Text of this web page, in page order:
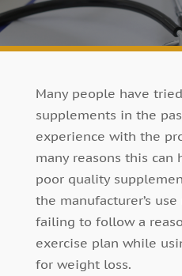
Many people have
supplements in the
experience with the
many reasons this can
poor quality
the manufacturer’s
failing to follow a
exercise plan while
for weight loss.